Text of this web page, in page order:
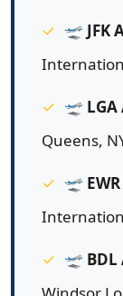
🛫 JFK
🛫
Queens,
🛫
🛫